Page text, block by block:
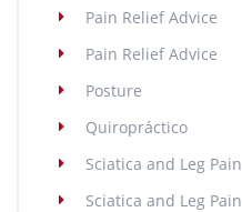
Pain Relief Advice
Pain Relief Advice
Posture
Quiropráctico
Sciatica and Leg Pain
Sciatica and Leg Pain